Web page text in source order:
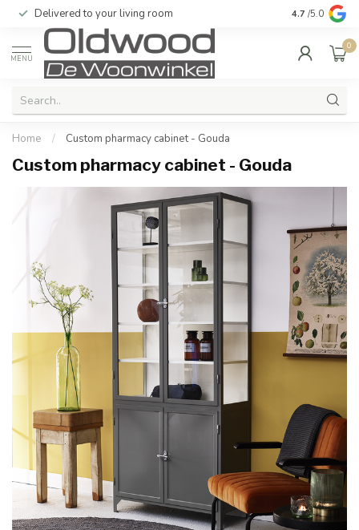
Delivered to your living room Quality &
4.7 /5.0
MENU
0
Home / Custom pharmacy cabinet - Gouda
Custom pharmacy cabinet - Gouda